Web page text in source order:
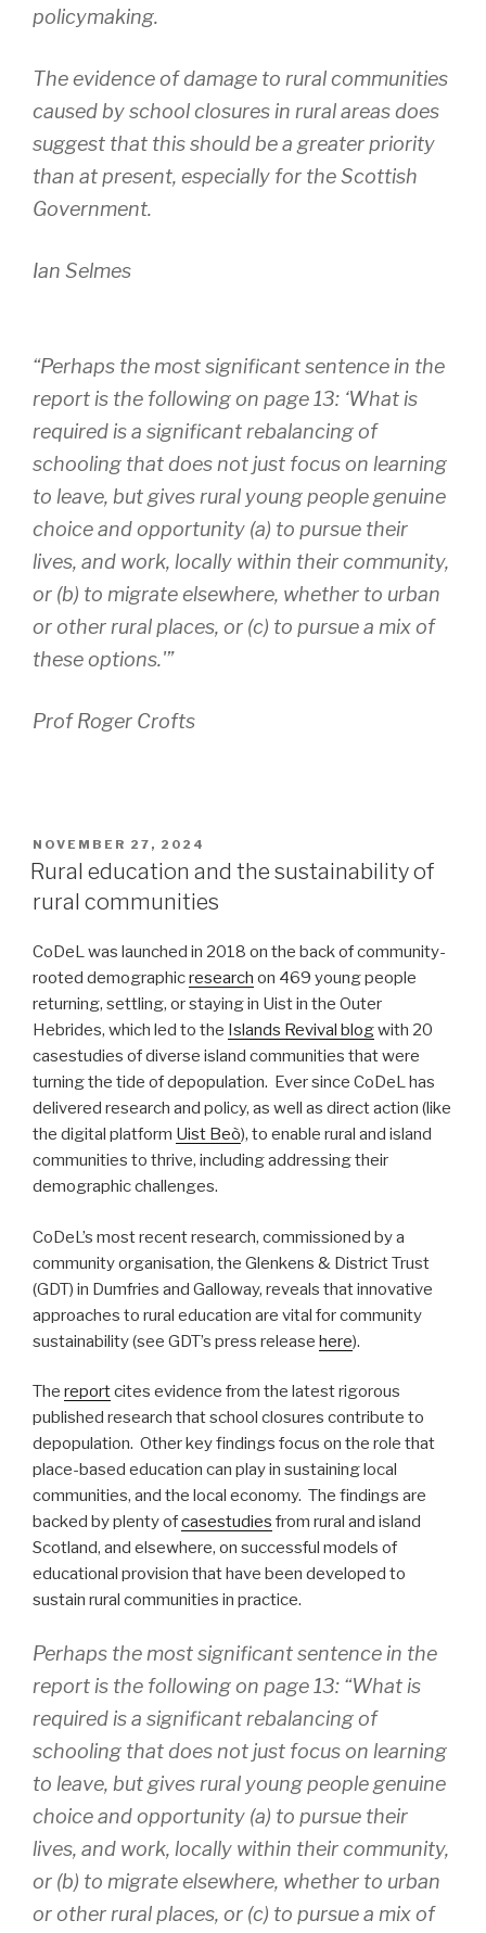
policymaking.
The evidence of damage to rural communities
caused by school closures in rural areas does
suggest that this should be a greater priority
than at present, especially for the Scottish
Government.
Ian Selmes
“Perhaps the most significant sentence in the
report is the following on page 13: ‘What is
required is a significant rebalancing of
schooling that does not just focus on learning
to leave, but gives rural young people genuine
choice and opportunity (a) to pursue their
lives, and work, locally within their community,
or (b) to migrate elsewhere, whether to urban
or other rural places, or (c) to pursue a mix of
these options.'”
Prof Roger Crofts
POSTED
ON
NOVEMBER 27, 2024
Rural education and the sustainability of
rural communities
CoDeL was launched in 2018 on the back of community-
rooted demographicresearch on 469 young people
returning, settling, or staying in Uist in the Outer
Hebrides, which led to the Islands Revival blogwith 20
casestudies of diverse island communities that were
turning the tide of depopulation. Ever since CoDeL has
delivered research and policy, as well as direct action (like
the digital platform Uist Beò), to enable rural and island
communities to thrive, including addressing their
demographic challenges.
CoDeL’s most recent research, commissioned by a
community organisation, the Glenkens & District Trust
(GDT) in Dumfries and Galloway, reveals that innovative
approaches to rural education are vital for community
sustainability (see GDT’s press release here).
The reportcites evidence from the latest rigorous
published research that school closures contribute to
depopulation. Other key findings focus on the role that
place-based education can play in sustaining local
communities, and the local economy. The findings are
backed by plenty ofcasestudies from rural and island
Scotland, and elsewhere, on successful models of
educational provision that have been developed to
sustain rural communities in practice.
Perhaps the most significant sentence in the
report is the following on page 13: “What is
required is a significant rebalancing of
schooling that does not just focus on learning
to leave, but gives rural young people genuine
choice and opportunity (a) to pursue their
lives, and work, locally within their community,
or (b) to migrate elsewhere, whether to urban
or other rural places, or (c) to pursue a mix of